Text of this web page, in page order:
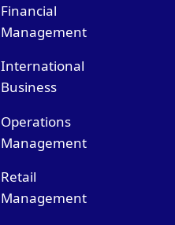
Financial
Management
International
Business
Operations
Management
Retail
Management